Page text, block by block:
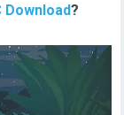
Download?